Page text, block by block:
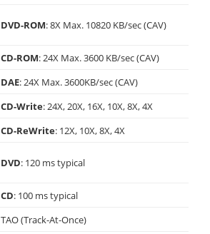
DVD-ROM: 8X Max. 10820 KB/sec (CAV)
CD-ROM: 24X Max. 3600 KB/sec (CAV)
DAE: 24X Max. 3600KB/sec (CAV)
CD-Write: 24X, 20X, 16X, 10X, 8X, 4X
CD-ReWrite: 12X, 10X, 8X, 4X
DVD: 120 ms typical
CD: 100 ms typical
TAO (Track-At-Once)